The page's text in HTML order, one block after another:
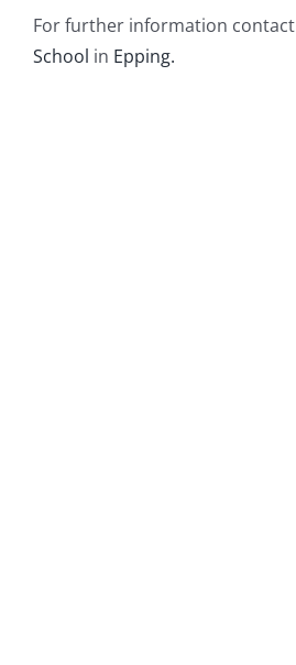
For further information contact
School in Epping.